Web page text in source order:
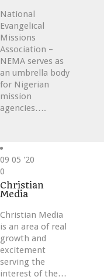
National
Evangelical
Missions
Association –
NEMA serves as
an umbrella body
for Nigerian
mission
agencies….
09 05 '20
Love
it
0
Christian
Media
Christian Media
is an area of real
growth and
excitement
serving the
interest of the…